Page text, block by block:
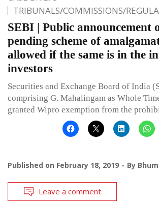
TRIBUNALS/COMMISSIONS/
SEBI | Public announcement
pending scheme of
allowed if the same is in the
investors
Securities and Exchange Board of India
comprising G. Mahalingam as Whole
granted Wipro exemption from the
Published on February 18, 2019 By
Leave a comment